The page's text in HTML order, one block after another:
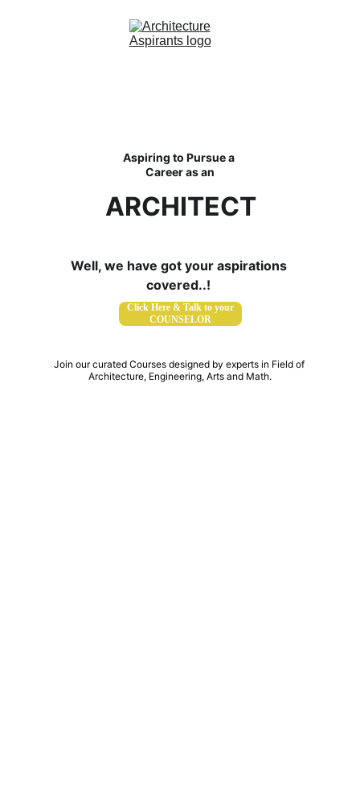
Aspiring to Pursue a
Career as an
ARCHITECT
Well, we have got your aspirations
covered..!
Click Here & Talk to your
COUNSELOR
Join our curated Courses designed by experts in Field of
Architecture, Engineering, Arts and Math.